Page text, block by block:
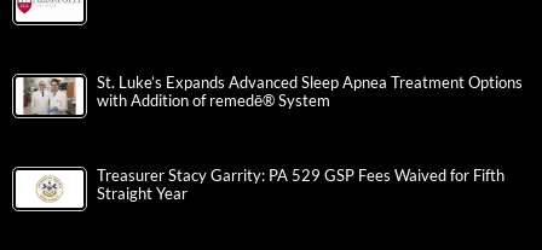
St. Luke’s Expands Advanced Sleep Apnea Treatment Options
with Addition of remedē® System
Treasurer Stacy Garrity: PA 529 GSP Fees Waived for Fifth
Straight Year